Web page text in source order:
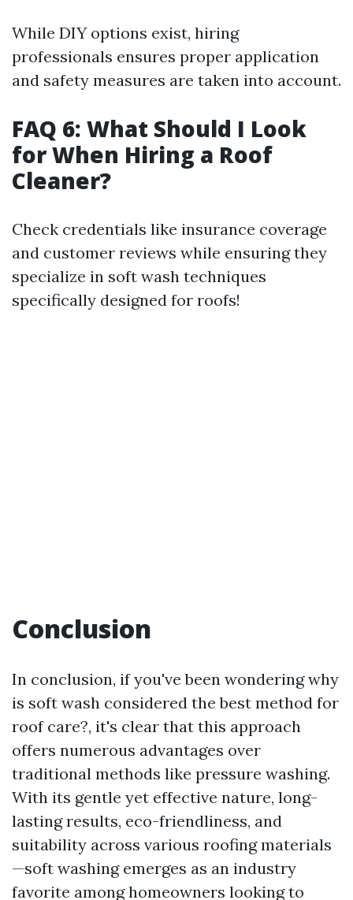
While DIY options exist, hiring
professionals ensures proper application
and safety measures are taken into account.
FAQ 6: What Should I Look
for When Hiring a Roof
Cleaner?
Check credentials like insurance coverage
and customer reviews while ensuring they
specialize in soft wash techniques
specifically designed for roofs!
Conclusion
In conclusion, if you've been wondering why
is soft wash considered the best method for
roof care?, it's clear that this approach
offers numerous advantages over
traditional methods like pressure washing.
With its gentle yet effective nature, long-
lasting results, eco-friendliness, and
suitability across various roofing materials
—soft washing emerges as an industry
favorite among homeowners looking to